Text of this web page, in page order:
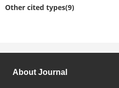
Other cited types(9)
About Journal